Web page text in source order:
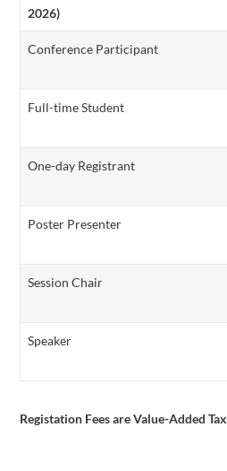
2026)
Conference Participant
Full-time Student
One-day Registrant
Poster Presenter
Session Chair
Speaker
Registation Fees are Value-Added Tax